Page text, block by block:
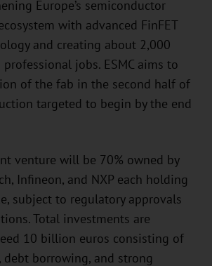
Europe’s semiconductor
with advanced FinFET
and creating about 2,000
jobs. ESMC aims to
of the fab in the second half of
targeted to begin by the end
venture will be 70% owned by
Infineon, and NXP each holding
subject to regulatory approvals
Total investments are
10 billion euros consisting of
borrowing, and strong